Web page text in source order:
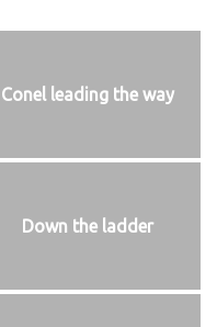
Conel leading the way
Down the ladder